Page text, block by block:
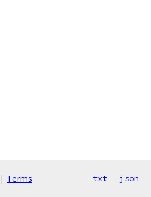
| Terms txt json